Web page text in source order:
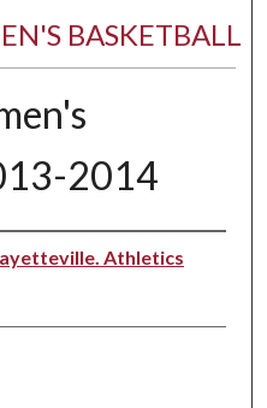
BASKETBALL
2014
Athletics